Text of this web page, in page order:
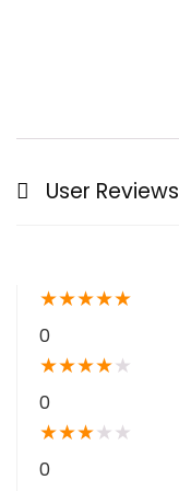
User Reviews
★★★★★
0
★★★★★
0
★★★★ ★
0